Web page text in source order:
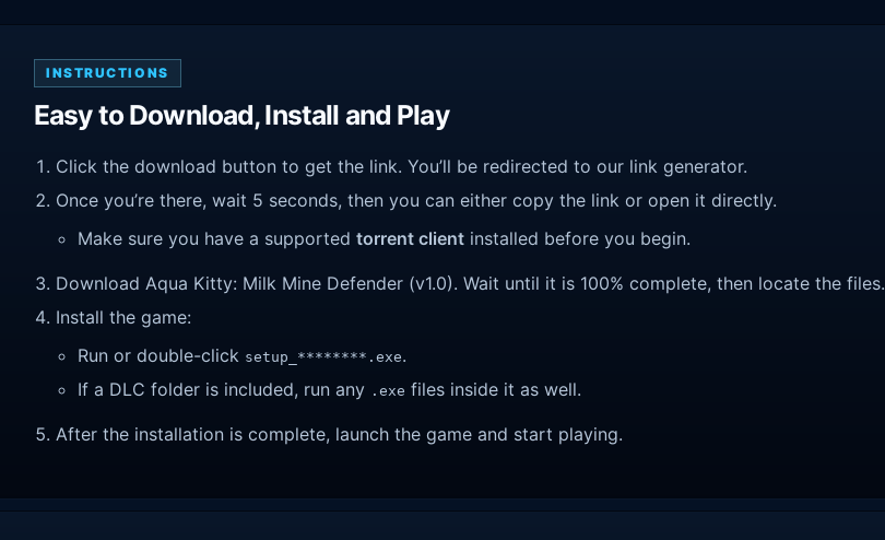
INSTRUCTIONS
Easy to Download, Install and Play
Click the download button to get the link. You’ll be redirected to our link generator.
Once you’re there, wait 5 seconds, then you can either copy the link or open it directly.
Make sure you have a supported torrent client installed before you begin.
Download Aqua Kitty: Milk Mine Defender (v1.0). Wait until it is 100% complete, then locate the files.
Install the game:
Run or double-click setup_********.exe.
If a DLC folder is included, run any .exe files inside it as well.
After the installation is complete, launch the game and start playing.